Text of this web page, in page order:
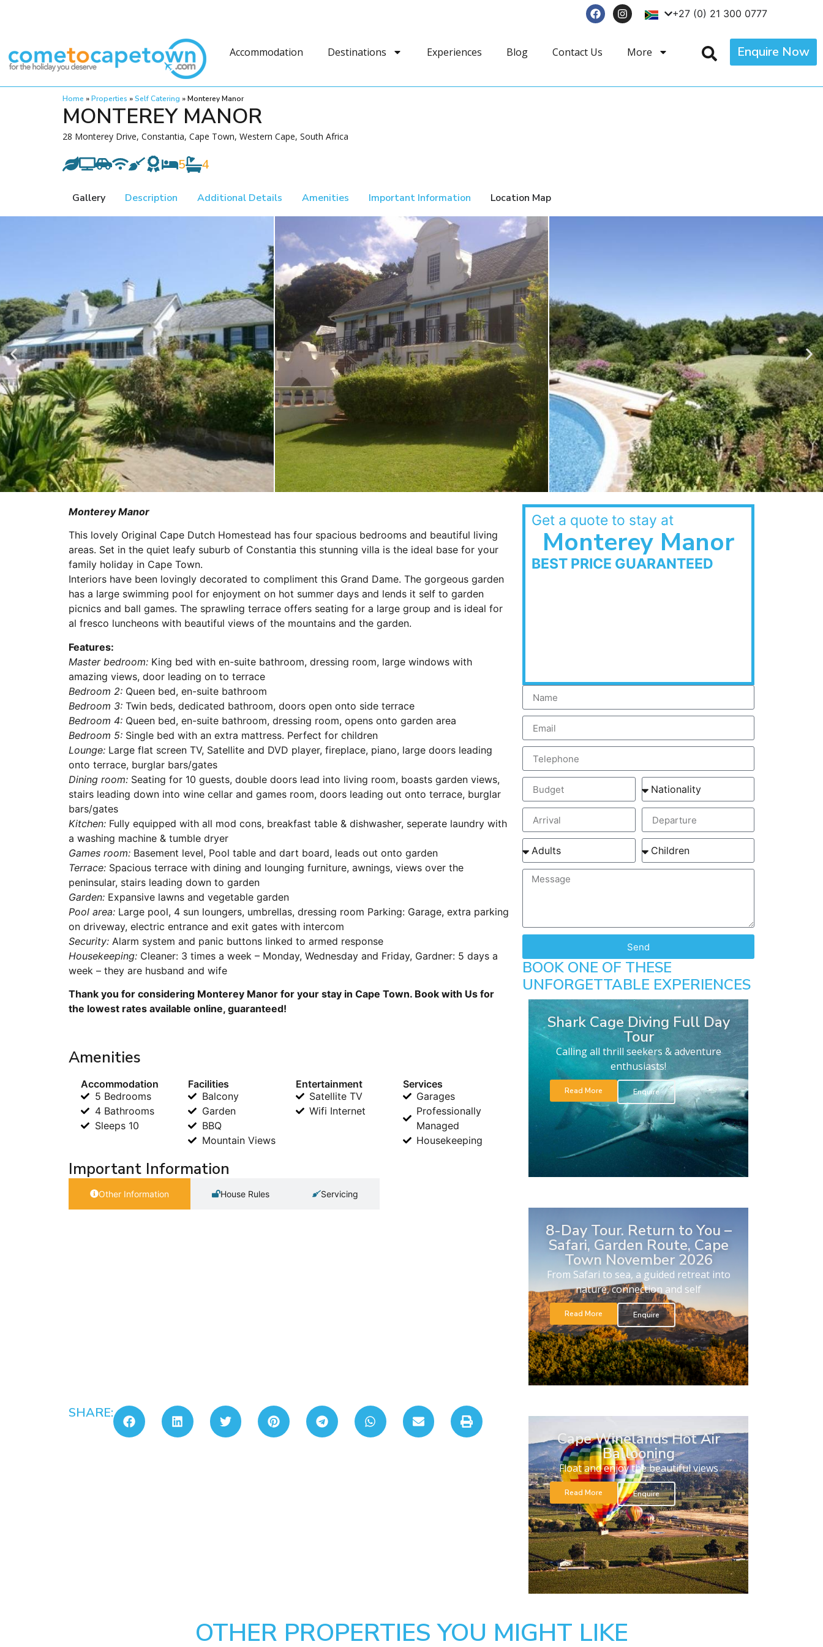
+27 (0) 21 300 0777
Accommodation Destinations Experiences Blog Contact Us More Enquire Now
Home »Properties »Self Catering »Monterey Manor
MONTEREY MANOR
28 Monterey Drive, Constantia, Cape Town, Western Cape, South Africa
5 4
Gallery Description Additional Details Amenities Important Information Location Map
Monterey Manor
This lovely Original Cape Dutch Homestead has four spacious bedrooms and beautiful living
areas. Set in the quiet leafy suburb of Constantia this stunning villa is the ideal base for your
family holiday in Cape Town.
Interiors have been lovingly decorated to compliment this Grand Dame. The gorgeous garden
has a large swimming pool for enjoyment on hot summer days and lends it self to garden
picnics and ball games. The sprawling terrace offers seating for a large group and is ideal for
al fresco luncheons with beautiful views of the mountains and the garden.
Features:
Master bedroom: King bed with en-suite bathroom, dressing room, large windows with
amazing views, door leading on to terrace
Bedroom 2: Queen bed, en-suite bathroom
Bedroom 3: Twin beds, dedicated bathroom, doors open onto side terrace
Bedroom 4: Queen bed, en-suite bathroom, dressing room, opens onto garden area
Bedroom 5: Single bed with an extra mattress. Perfect for children
Lounge: Large flat screen TV, Satellite and DVD player, fireplace, piano, large doors leading
onto terrace, burglar bars/gates
Dining room: Seating for 10 guests, double doors lead into living room, boasts garden views,
stairs leading down into wine cellar and games room, doors leading out onto terrace, burglar
bars/gates
Kitchen: Fully equipped with all mod cons, breakfast table & dishwasher, seperate laundry with
a washing machine & tumble dryer
Games room: Basement level, Pool table and dart board, leads out onto garden
Terrace: Spacious terrace with dining and lounging furniture, awnings, views over the
peninsular, stairs leading down to garden
Garden: Expansive lawns and vegetable garden
Pool area: Large pool, 4 sun loungers, umbrellas, dressing room Parking: Garage, extra parking
on driveway, electric entrance and exit gates with intercom
Security: Alarm system and panic buttons linked to armed response
Housekeeping: Cleaner: 3 times a week – Monday, Wednesday and Friday, Gardner: 5 days a
week – they are husband and wife
Thank you for considering Monterey Manor for your stay in Cape Town. Book with Us for
the lowest rates available online, guaranteed!
Amenities
Accommodation
5 Bedrooms
4 Bathrooms
Sleeps 10
Facilities
Balcony
Garden
BBQ
Mountain Views
Entertainment
Satellite TV
Wifi Internet
Services
Garages
Professionally
Managed
Housekeeping
Important Information
Other Information House Rules Servicing
SHARE:
Get a quote to stay at
Monterey Manor
BEST PRICE GUARANTEED
Send
BOOK ONE OF THESE
UNFORGETTABLE EXPERIENCES
Shark Cage Diving Full Day
Tour
Calling all thrill seekers & adventure
enthusiasts!
Read More Enquire
8-Day Tour. Return to You –
Safari, Garden Route, Cape
Town November 2026
From Safari to sea, a guided retreat into
nature, connection and self
Read More Enquire
Cape Winelands Hot Air
Ballooning
Float and enjoy the beautiful views
Read More Enquire
OTHER PROPERTIES YOU MIGHT LIKE